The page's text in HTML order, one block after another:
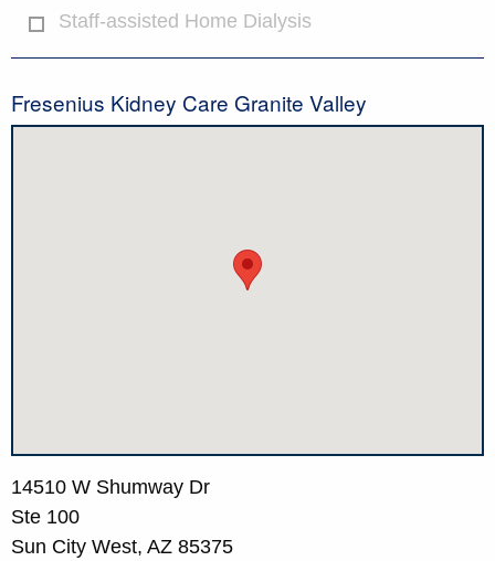
Staff-assisted Home Dialysis
Fresenius Kidney Care Granite Valley
14510 W Shumway Dr
Ste 100
Sun City West, AZ 85375